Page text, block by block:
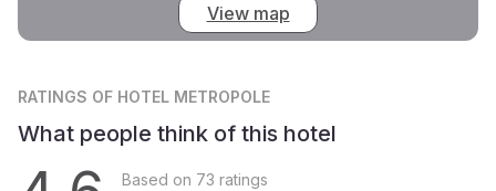
View map
RATINGS OF HOTEL METROPOLE
What people think of this hotel
Based on 73 ratings